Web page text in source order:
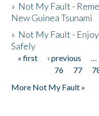
» Not My Fault -
New Guinea Tsunami
» Not My Fault -
Safely
Pages
« first ‹ previous …
76
77
More Not My Fault »